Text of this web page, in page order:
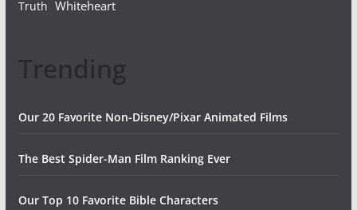
Truth Whiteheart
Trending
Our 20 Favorite Non-Disney/Pixar Animated Films
The Best Spider-Man Film Ranking Ever
Our Top 10 Favorite Bible Characters